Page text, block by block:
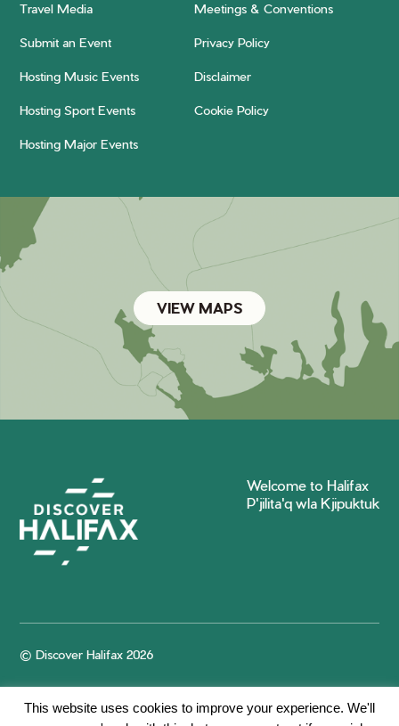
Travel Media Meetings & Conventions
Submit an Event Privacy Policy
Hosting Music Events Disclaimer
Hosting Sport Events Cookie Policy
Hosting Major Events
VIEW MAPS
Welcome to Halifax
P'jilita'q wla Kjipuktuk
© Discover Halifax 2026
This website uses cookies to improve your experience. We'll